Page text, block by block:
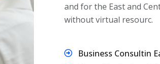
and for the East and
without virtual resourc.
Business Consultin